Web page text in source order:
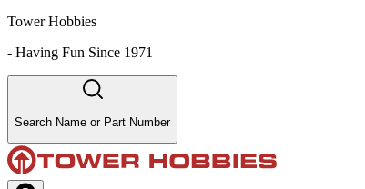
Tower Hobbies
- Having Fun Since 1971
Search Name or Part Number